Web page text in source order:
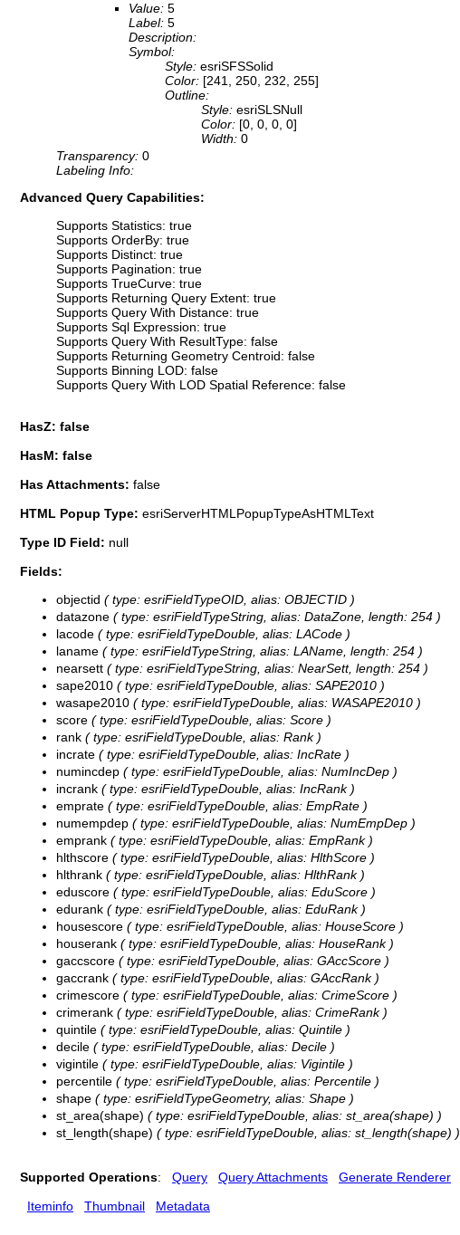
Value: 5
Label: 5
Description:
Symbol:
Style: esriSFSSolid
Color: [241, 250, 232, 255]
Outline:
Style: esriSLSNull
Color: [0, 0, 0, 0]
Width: 0
Transparency: 0
Labeling Info:
Advanced Query Capabilities:
Supports Statistics: true
Supports OrderBy: true
Supports Distinct: true
Supports Pagination: true
Supports TrueCurve: true
Supports Returning Query Extent: true
Supports Query With Distance: true
Supports Sql Expression: true
Supports Query With ResultType: false
Supports Returning Geometry Centroid: false
Supports Binning LOD: false
Supports Query With LOD Spatial Reference: false
HasZ: false
HasM: false
Has Attachments: false
HTML Popup Type: esriServerHTMLPopupTypeAsHTMLText
Type ID Field: null
Fields:
objectid ( type: esriFieldTypeOID, alias: OBJECTID )
datazone ( type: esriFieldTypeString, alias: DataZone, length: 254 )
lacode ( type: esriFieldTypeDouble, alias: LACode )
laname ( type: esriFieldTypeString, alias: LAName, length: 254 )
nearsett ( type: esriFieldTypeString, alias: NearSett, length: 254 )
sape2010 ( type: esriFieldTypeDouble, alias: SAPE2010 )
wasape2010 ( type: esriFieldTypeDouble, alias: WASAPE2010 )
score ( type: esriFieldTypeDouble, alias: Score )
rank ( type: esriFieldTypeDouble, alias: Rank )
incrate ( type: esriFieldTypeDouble, alias: IncRate )
numincdep ( type: esriFieldTypeDouble, alias: NumIncDep )
incrank ( type: esriFieldTypeDouble, alias: IncRank )
emprate ( type: esriFieldTypeDouble, alias: EmpRate )
numempdep ( type: esriFieldTypeDouble, alias: NumEmpDep )
emprank ( type: esriFieldTypeDouble, alias: EmpRank )
hlthscore ( type: esriFieldTypeDouble, alias: HlthScore )
hlthrank ( type: esriFieldTypeDouble, alias: HlthRank )
eduscore ( type: esriFieldTypeDouble, alias: EduScore )
edurank ( type: esriFieldTypeDouble, alias: EduRank )
housescore ( type: esriFieldTypeDouble, alias: HouseScore )
houserank ( type: esriFieldTypeDouble, alias: HouseRank )
gaccscore ( type: esriFieldTypeDouble, alias: GAccScore )
gaccrank ( type: esriFieldTypeDouble, alias: GAccRank )
crimescore ( type: esriFieldTypeDouble, alias: CrimeScore )
crimerank ( type: esriFieldTypeDouble, alias: CrimeRank )
quintile ( type: esriFieldTypeDouble, alias: Quintile )
decile ( type: esriFieldTypeDouble, alias: Decile )
vigintile ( type: esriFieldTypeDouble, alias: Vigintile )
percentile ( type: esriFieldTypeDouble, alias: Percentile )
shape ( type: esriFieldTypeGeometry, alias: Shape )
st_area(shape) ( type: esriFieldTypeDouble, alias: st_area(shape) )
st_length(shape) ( type: esriFieldTypeDouble, alias: st_length(shape) )
Supported Operations: Query Query Attachments Generate Renderer
Iteminfo
Thumbnail Metadata